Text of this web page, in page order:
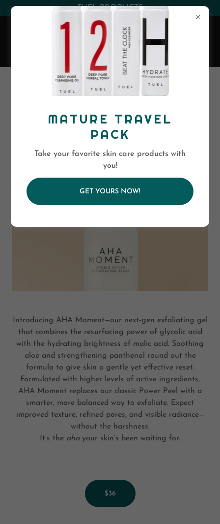
(530) 263-0394 or (800)-568-5886
EVA SKIN CARE
REFINE YOUR
EXCEPTIONAL
PEELS
Introducing AHA Moment—our next-gen exfoliating gel
that combines the resurfacing power of glycolic acid
with the hydrating brightness of malic acid. Soothing
aloe and strengthening panthenol round out the
formula to give skin a gentle yet effective reset.
Formulated with higher levels of active ingredients,
AHA Moment replaces our classic Power Peel with a
smarter, more balanced way to exfoliate. Expect
improved texture, refined pores, and visible radiance—
without the harshness.
It’s the ahayour skin’s been waiting for.
$36
MATURE TRAVEL
PACK
Take your favorite skin care products with
you!
GET YOURS NOW!